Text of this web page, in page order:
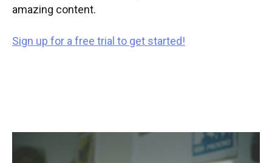
amazing content.
Sign up for a free trial to get started!